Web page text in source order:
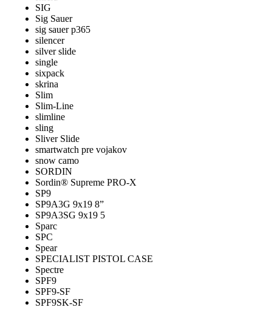
SIG
Sig Sauer
sig sauer p365
silencer
silver slide
single
sixpack
skrina
Slim
Slim-Line
slimline
sling
Sliver Slide
smartwatch pre vojakov
snow camo
SORDIN
Sordin® Supreme PRO-X
SP9
SP9A3G 9x19 8”
SP9A3SG 9x19 5
Sparc
SPC
Spear
SPECIALIST PISTOL CASE
Spectre
SPF9
SPF9-SF
SPF9SK-SF